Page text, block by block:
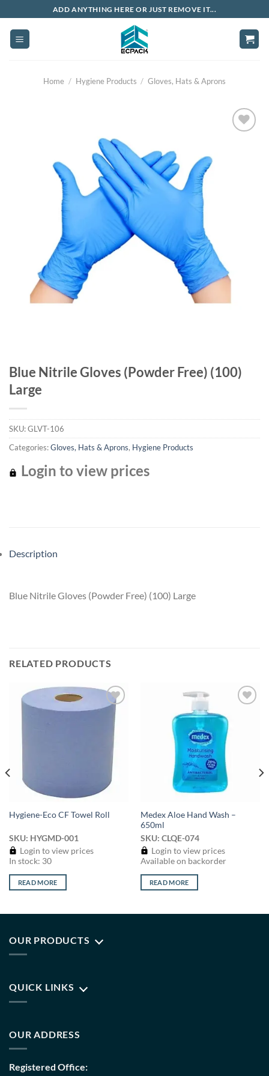
to
content
ADD ANYTHING HERE OR JUST REMOVE IT...
Home / Hygiene Products / Gloves, Hats & Aprons
Blue Nitrile Gloves (Powder Free) (100)
Large
SKU:GLVT-106
Categories:Gloves, Hats & Aprons, Hygiene Products
Login to view prices
Description
Blue Nitrile Gloves (Powder Free) (100) Large
RELATED PRODUCTS
Add to
wishlist
Hygiene-Eco CF Towel Roll
SKU: HYGMD-001
Login to view prices
In stock: 30
READ MORE
Medex Aloe Hand Wash –
650ml
SKU: CLQE-074
Login to view prices
Available on backorder
READ MORE
OUR PRODUCTS
QUICK LINKS
OUR ADDRESS
Registered Office: